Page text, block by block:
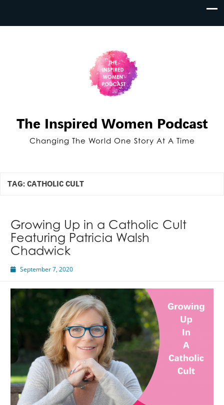
The Inspired Women Podcast
Changing The World One Story At A Time
TAG: CATHOLIC CULT
Growing Up in a Catholic Cult
Featuring Patricia Walsh
Chadwick
September 7, 2020